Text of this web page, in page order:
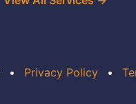
• Privacy Policy •